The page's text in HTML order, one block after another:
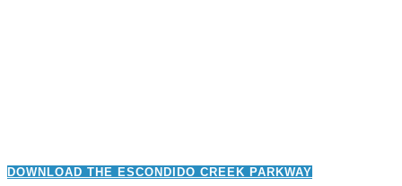
DOWNLOAD THE ESCONDIDO CREEK PARKWAY